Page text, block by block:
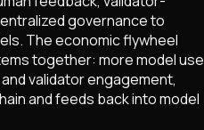
governance to
The economic flywheel
together: more model use
validator engagement,
and feeds back into model